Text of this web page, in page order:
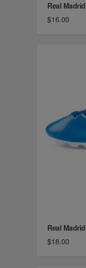
Real
$16.00
Real
$18.00